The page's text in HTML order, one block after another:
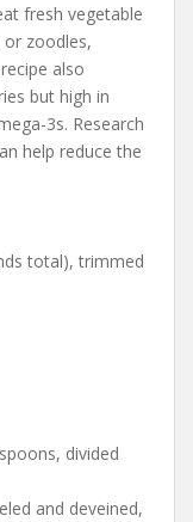
fresh vegetable
zoodles,
also
but high in
3s. Research
help reduce the
total), trimmed
divided
and deveined,